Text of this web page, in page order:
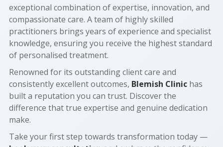
exceptional combination of expertise, innovation, and
compassionate care. A team of highly skilled
practitioners brings years of experience and specialist
knowledge, ensuring you receive the highest standard
of personalised treatment.
Renowned for its outstanding client care and
consistently excellent outcomes, Blemish Clinichas
built a reputation you can trust. Discover the
difference that true expertise and genuine dedication
make.
Take your first step towards transformation today —